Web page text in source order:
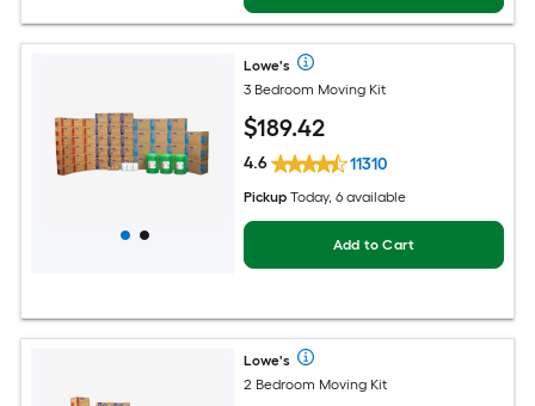
Lowe's
3 Bedroom Moving Kit
$189.42
4.6 11310
Pickup Today, 6 available
Add to Cart
Lowe's
2 Bedroom Moving Kit